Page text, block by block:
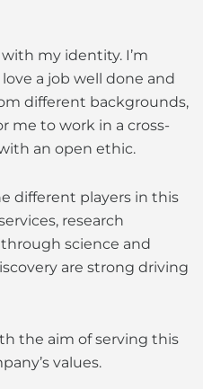
my identity. I’m
a job well done and
different backgrounds,
me to work in a cross-
an open ethic.
different players in this
research
science and
are strong driving
the aim of serving this
values.